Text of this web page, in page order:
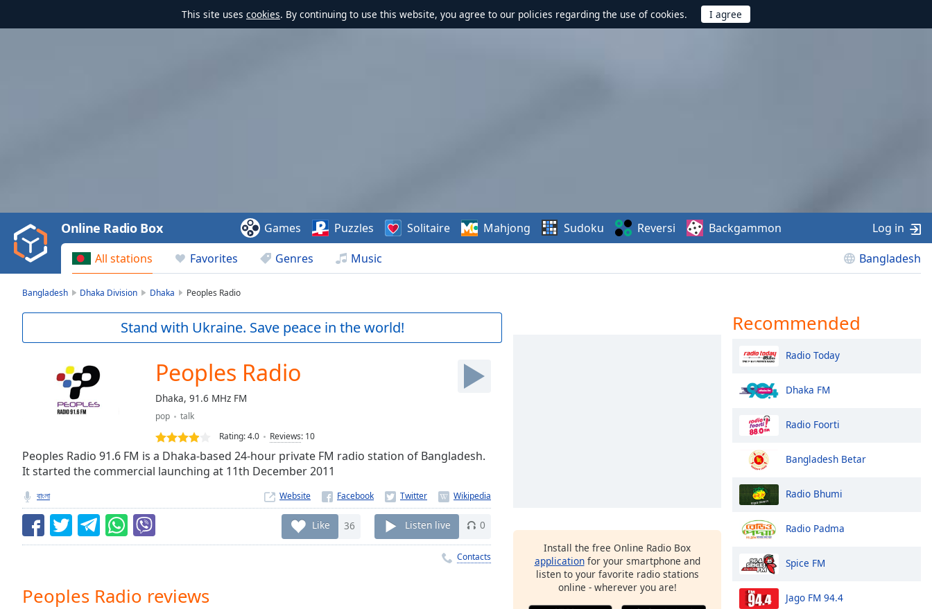
This site uses cookies. By continuing to use this website, you agree to our policies regarding the use of cookies.
Video
Play
Backward
Skip
Current
Seek to
currently
LIVE
Remaining
Rate
All stations Favorites Genres Music Bangladesh
Online Radio Box Games Puzzles Solitaire Mahjong Sudoku Reversi Backgammon Log in
Bangladesh Dhaka Division Dhaka Peoples Radio
Stand with Ukraine. Save peace in the world!
Peoples Radio
Dhaka, 91.6 MHz FM
pop
talk
Rating:4.0 Reviews: 10
Peoples Radio 91.6 FM is a Dhaka-based 24-hour private FM radio station of Bangladesh.
It started the commercial launching at 11th December 2011
বাংলা Website
Like 36 Listen live 0
Contacts
Peoples Radio reviews
Install the free Online Radio Box
applicationfor your smartphone and
listen to your favorite radio stations
online - wherever you are!
Recommended
Radio Today
Dhaka FM
Radio Foorti
Bangladesh Betar
Radio Bhumi
Radio Padma
Spice FM
Jago FM 94.4